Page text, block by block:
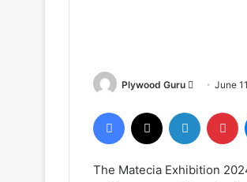
Plywood Guru
Send
email
June
Facebook LinkedIn
The Matecia Exhibition